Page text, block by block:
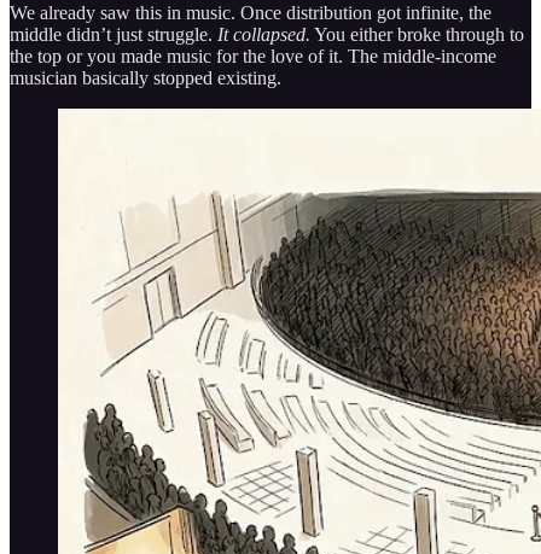
We already saw this in music. Once distribution got infinite, the
middle didn’t just struggle. It collapsed. You either broke through to
the top or you made music for the love of it. The middle-income
musician basically stopped existing.